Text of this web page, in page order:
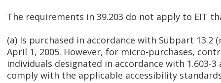
The requirements in 39.203 do not apply to EIT
(a) Is purchased in accordance with Subpart 13.2
April 1, 2005. However, for micro-purchases,
individuals designated in accordance with 1.603-
comply with the applicable accessibility